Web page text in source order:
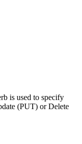
is used to specify
(PUT) or Delete